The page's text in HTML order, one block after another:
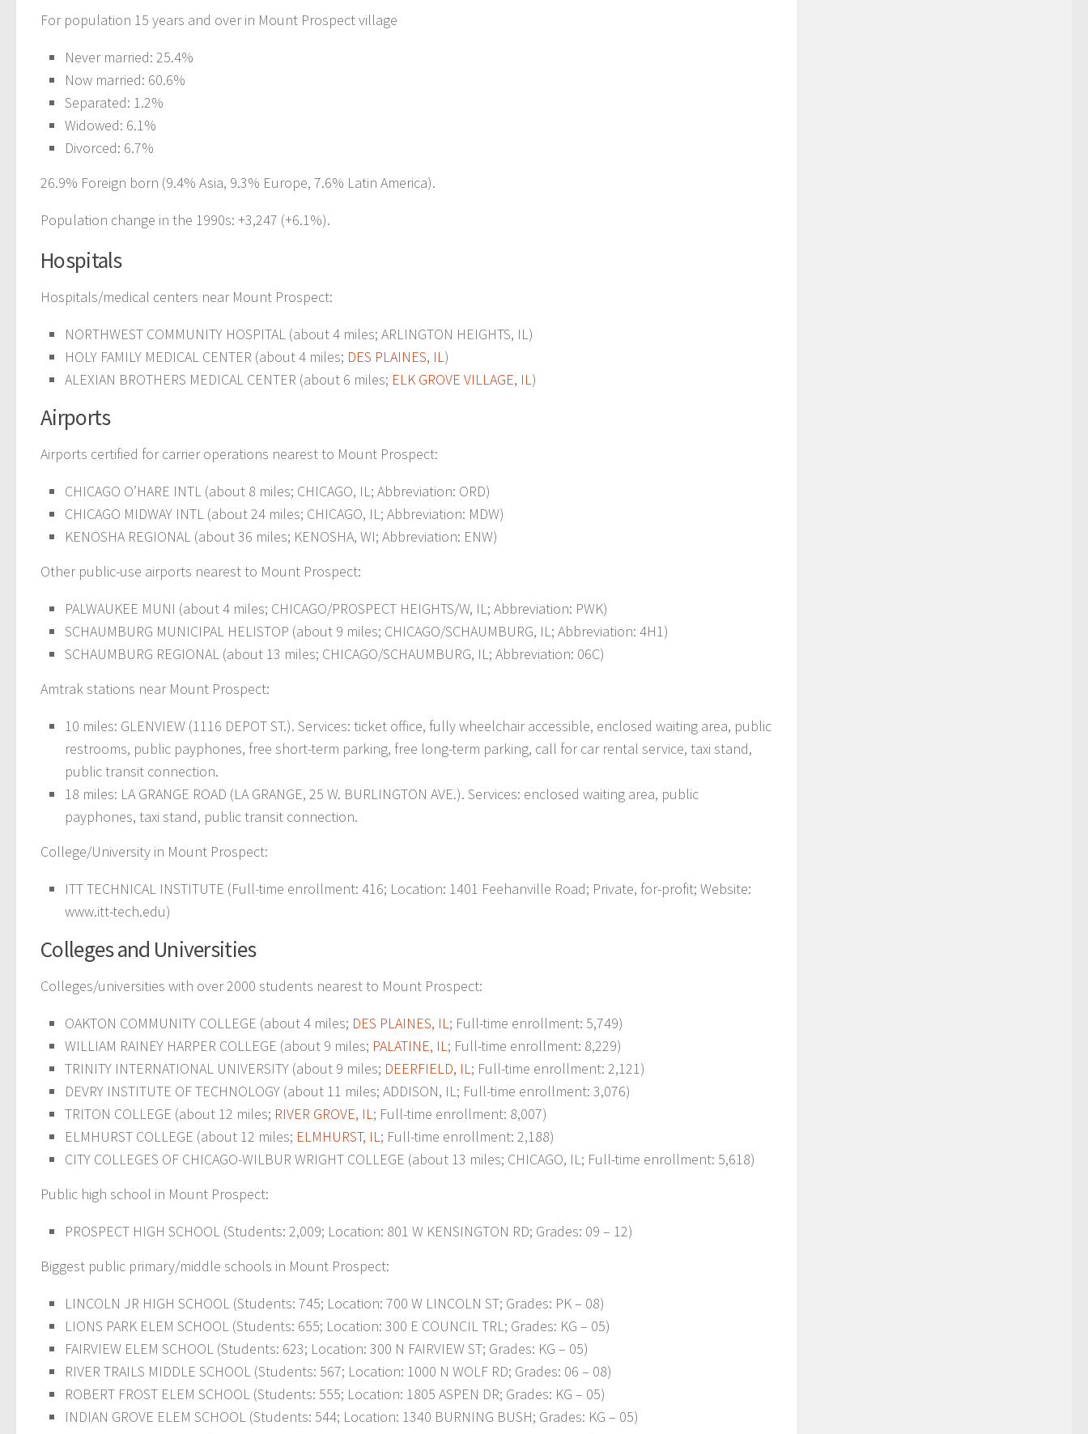
For population 15 years and over in Mount Prospect village
Never married: 25.4%
Now married: 60.6%
Separated: 1.2%
Widowed: 6.1%
Divorced: 6.7%
26.9% Foreign born (9.4% Asia, 9.3% Europe, 7.6% Latin America).
Population change in the 1990s: +3,247 (+6.1%).
Hospitals
Hospitals/medical centers near Mount Prospect:
NORTHWEST COMMUNITY HOSPITAL (about 4 miles; ARLINGTON HEIGHTS, IL)
HOLY FAMILY MEDICAL CENTER (about 4 miles; DES PLAINES, IL)
ALEXIAN BROTHERS MEDICAL CENTER (about 6 miles; ELK GROVE VILLAGE, IL)
Airports
Airports certified for carrier operations nearest to Mount Prospect:
CHICAGO O’HARE INTL (about 8 miles; CHICAGO, IL; Abbreviation: ORD)
CHICAGO MIDWAY INTL (about 24 miles; CHICAGO, IL; Abbreviation: MDW)
KENOSHA REGIONAL (about 36 miles; KENOSHA, WI; Abbreviation: ENW)
Other public-use airports nearest to Mount Prospect:
PALWAUKEE MUNI (about 4 miles; CHICAGO/PROSPECT HEIGHTS/W, IL; Abbreviation: PWK)
SCHAUMBURG MUNICIPAL HELISTOP (about 9 miles; CHICAGO/SCHAUMBURG, IL; Abbreviation: 4H1)
SCHAUMBURG REGIONAL (about 13 miles; CHICAGO/SCHAUMBURG, IL; Abbreviation: 06C)
Amtrak stations near Mount Prospect:
10 miles: GLENVIEW (1116 DEPOT ST.). Services: ticket office, fully wheelchair accessible, enclosed waiting area, public
restrooms, public payphones, free short-term parking, free long-term parking, call for car rental service, taxi stand,
public transit connection.
18 miles: LA GRANGE ROAD (LA GRANGE, 25 W. BURLINGTON AVE.). Services: enclosed waiting area, public
payphones, taxi stand, public transit connection.
College/University in Mount Prospect:
ITT TECHNICAL INSTITUTE (Full-time enrollment: 416; Location: 1401 Feehanville Road; Private, for-profit; Website:
www.itt-tech.edu)
Colleges and Universities
Colleges/universities with over 2000 students nearest to Mount Prospect:
OAKTON COMMUNITY COLLEGE (about 4 miles; DES PLAINES, IL; Full-time enrollment: 5,749)
WILLIAM RAINEY HARPER COLLEGE (about 9 miles; PALATINE, IL; Full-time enrollment: 8,229)
TRINITY INTERNATIONAL UNIVERSITY (about 9 miles; DEERFIELD, IL; Full-time enrollment: 2,121)
DEVRY INSTITUTE OF TECHNOLOGY (about 11 miles; ADDISON, IL; Full-time enrollment: 3,076)
TRITON COLLEGE (about 12 miles; RIVER GROVE, IL; Full-time enrollment: 8,007)
ELMHURST COLLEGE (about 12 miles; ELMHURST, IL; Full-time enrollment: 2,188)
CITY COLLEGES OF CHICAGO-WILBUR WRIGHT COLLEGE (about 13 miles; CHICAGO, IL; Full-time enrollment: 5,618)
Public high school in Mount Prospect:
PROSPECT HIGH SCHOOL (Students: 2,009; Location: 801 W KENSINGTON RD; Grades: 09 – 12)
Biggest public primary/middle schools in Mount Prospect:
LINCOLN JR HIGH SCHOOL (Students: 745; Location: 700 W LINCOLN ST; Grades: PK – 08)
LIONS PARK ELEM SCHOOL (Students: 655; Location: 300 E COUNCIL TRL; Grades: KG – 05)
FAIRVIEW ELEM SCHOOL (Students: 623; Location: 300 N FAIRVIEW ST; Grades: KG – 05)
RIVER TRAILS MIDDLE SCHOOL (Students: 567; Location: 1000 N WOLF RD; Grades: 06 – 08)
ROBERT FROST ELEM SCHOOL (Students: 555; Location: 1805 ASPEN DR; Grades: KG – 05)
INDIAN GROVE ELEM SCHOOL (Students: 544; Location: 1340 BURNING BUSH; Grades: KG – 05)